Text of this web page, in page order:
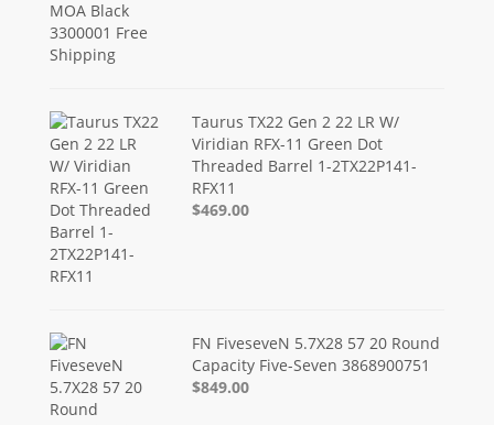
Taurus TX22 Gen 2 22 LR W/
Viridian RFX-11 Green Dot
Threaded Barrel 1-2TX22P141-
RFX11
$469.00
FN FiveseveN 5.7X28 57 20 Round
Capacity Five-Seven 3868900751
$849.00